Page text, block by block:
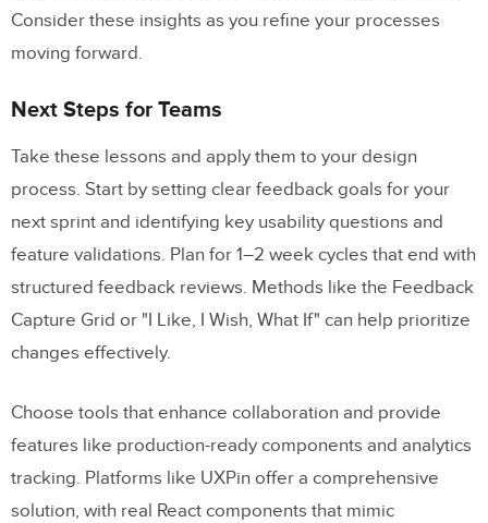
Consider these insights as you refine your processes
moving forward.
Next Steps for Teams
Take these lessons and apply them to your design
process. Start by setting clear feedback goals for your
next sprint and identifying key usability questions and
feature validations. Plan for 1–2 week cycles that end with
structured feedback reviews. Methods like the Feedback
Capture Grid or "I Like, I Wish, What If" can help prioritize
changes effectively.
Choose tools that enhance collaboration and provide
features like production-ready components and analytics
tracking. Platforms like UXPin offer a comprehensive
solution, with real React components that mimic